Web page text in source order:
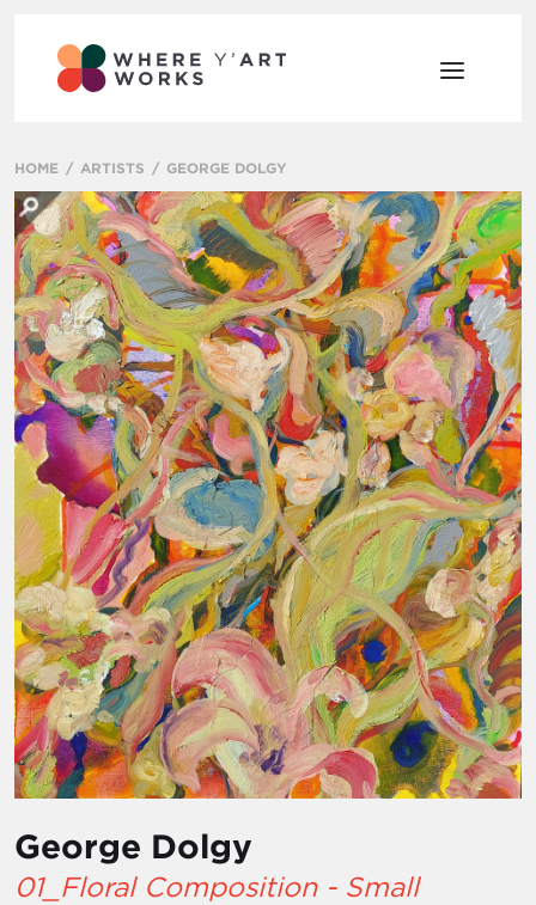
HOME ARTISTS GEORGE DOLGY
George Dolgy
01_Floral Composition - Small